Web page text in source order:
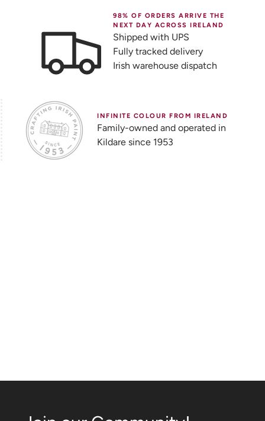
98% OF ORDERS ARRIVE THE
NEXT DAY ACROSS IRELAND
Shipped with UPS
Fully tracked delivery
Irish warehouse dispatch
INFINITE COLOUR FROM IRELAND
Family-owned and operated in
Kildare since 1953